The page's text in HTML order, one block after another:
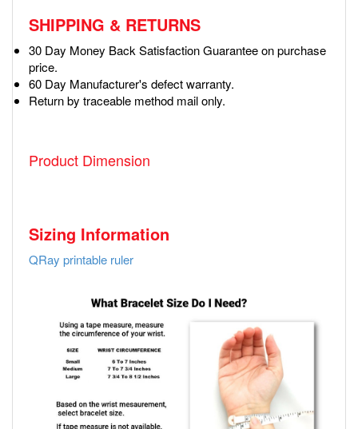
SHIPPING & RETURNS
30 Day Money Back Satisfaction Guarantee on purchase
price.
60 Day Manufacturer's defect warranty.
Return by traceable method mail only.
Product Dimension
Sizing Information
QRay printable ruler